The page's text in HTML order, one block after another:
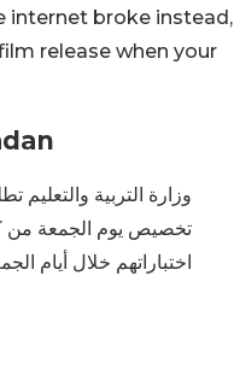
internet broke instead,
release when your
وزارة التربية
تخصيص يوم الجمعة من
اختباراتهم خلال أيام